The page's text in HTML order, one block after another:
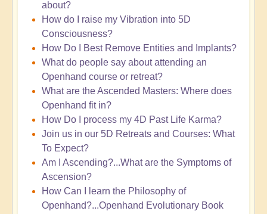
about?
How do I raise my Vibration into 5D
Consciousness?
How Do I Best Remove Entities and Implants?
What do people say about attending an
Openhand course or retreat?
What are the Ascended Masters: Where does
Openhand fit in?
How Do I process my 4D Past Life Karma?
Join us in our 5D Retreats and Courses: What
To Expect?
Am I Ascending?...What are the Symptoms of
Ascension?
How Can I learn the Philosophy of
Openhand?...Openhand Evolutionary Book